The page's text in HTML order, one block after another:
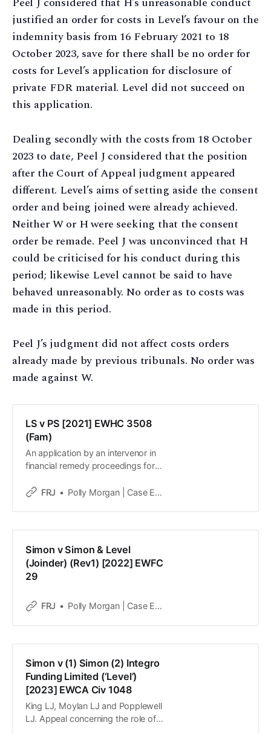
justified an order for costs in Level’s favour on the
indemnity basis from 16 February 2021 to 18
October 2023, save for there shall be no order for
costs for Level’s application for disclosure of
private FDR material. Level did not succeed on
this application.
Dealing secondly with the costs from 18 October
2023 to date, Peel J considered that the position
after the Court of Appeal judgment appeared
different. Level’s aims of setting aside the consent
order and being joined were already achieved.
Neither W or H were seeking that the consent
order be remade. Peel J was unconvinced that H
could be criticised for his conduct during this
period; likewise Level cannot be said to have
behaved unreasonably. No order as to costs was
made in this period.
Peel J’s judgment did not affect costs orders
already made by previous tribunals. No order was
made against W.
LS v PS [2021] EWHC 3508
(Fam)
An application by an intervenor in
financial remedy proceedings for
from a PFDR was refused. The
order reached at the PFDR on the
to ensure W could not meet her
FRJ Polly Morgan | Case Editor
Simon v Simon & Level
(Joinder) (Rev1) [2022] EWFC
29
FRJ Polly Morgan | Case Editor
Simon v (1) Simon (2) Integro
Funding Limited (‘Level’)
[2023] EWCA Civ 1048
King LJ, Moylan LJ and Popplewell
LJ. Appeal concerning the role of a